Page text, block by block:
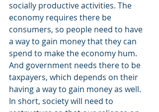
socially productive activities. The
economy requires there be
consumers, so people need to have
a way to gain money that they can
spend to make the economy hum.
And government needs there to be
taxpayers, which depends on their
having a way to gain money as well.
In short, society will need to